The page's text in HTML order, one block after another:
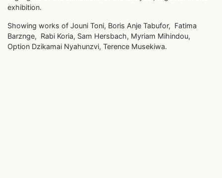
exhibition.
Showing works of Jouni Toni, Boris Anje Tabufor, Fatima
Barznge, Rabi Koria, Sam Hersbach, Myriam Mihindou,
Option Dzikamai Nyahunzvi, Terence Musekiwa.